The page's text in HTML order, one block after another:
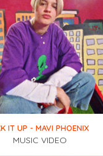
IT UP - MAVI PHOENIX
MUSIC VIDEO